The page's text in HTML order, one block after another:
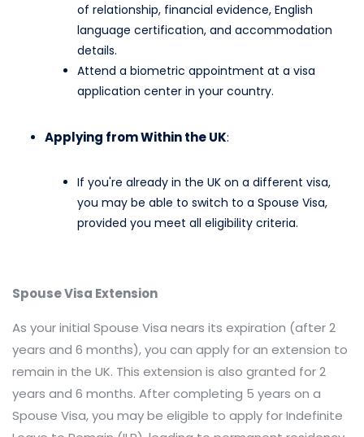
of relationship, financial evidence, English
language certification, and accommodation
details.​
Attend a biometric appointment at a visa
application center in your country.​
Applying from Within the UK:
If you're already in the UK on a different visa,
you may be able to switch to a Spouse Visa,
provided you meet all eligibility criteria.​
Spouse Visa Extension
As your initial Spouse Visa nears its expiration (after 2
years and 6 months), you can apply for an extension to
remain in the UK. This extension is also granted for 2
years and 6 months. After completing 5 years on a
Spouse Visa, you may be eligible to apply for Indefinite